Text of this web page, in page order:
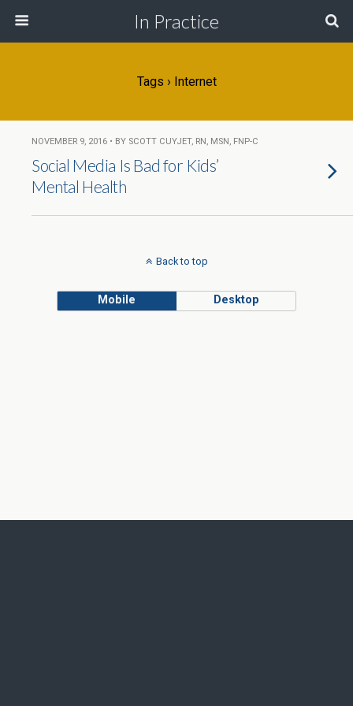
In Practice
Tags › Internet
NOVEMBER 9, 2016 • BY SCOTT CUYJET, RN, MSN, FNP-C
Social Media Is Bad for Kids’
Mental Health
Back to top
Mobile Desktop